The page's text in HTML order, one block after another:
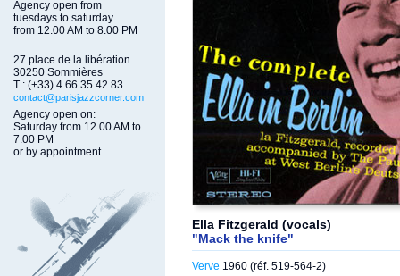
Agency open from
tuesdays to saturday
from 12.00 AM to 8.00 PM
27 place de la libération
30250 Sommières
T : (+33) 4 66 35 42 83
contact@parisjazzcorner.com
Agency open on:
Saturday from 12.00 AM to
7.00 PM
or by appointment
Ella Fitzgerald (vocals)
"Mack the knife"
Verve 1960 (réf. 519-564-2)